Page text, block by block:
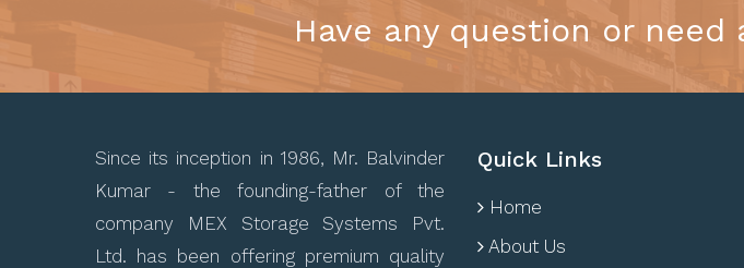
Have any question or
Since its inception in 1986, Mr. Balvinder
Kumar - the founding-father of the
company MEX Storage Systems Pvt.
Ltd. has been offering premium quality
Quick Links
Home
About Us